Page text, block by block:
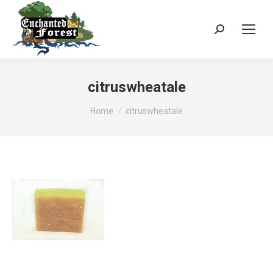
Search:
citruswheatale
You are here:
Home citruswheatale